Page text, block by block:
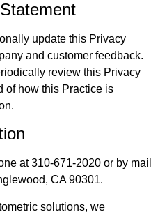
update this Privacy
and customer feedback.
review this Privacy
of how this Practice is
at310-671-2020or by mail
CA 90301.
solutions, we